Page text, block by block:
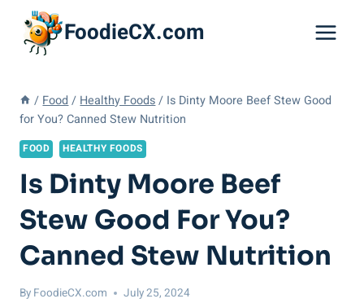
content
FoodieCX.com
/ Food / Healthy Foods / Is Dinty Moore Beef Stew Good
for You? Canned Stew Nutrition
FOOD HEALTHY FOODS
Is Dinty Moore Beef
Stew Good For You?
Canned Stew Nutrition
By FoodieCX.com July 25, 2024